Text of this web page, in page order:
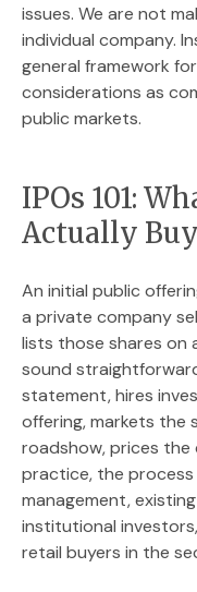
issues. We are not
individual company.
general framework
considerations as
public markets.
IPOs 101:
Actually
An initial public
a private company
lists those shares on
sound
statement, hires
offering, markets the
roadshow, prices the
practice, the
management,
institutional
retail buyers in the